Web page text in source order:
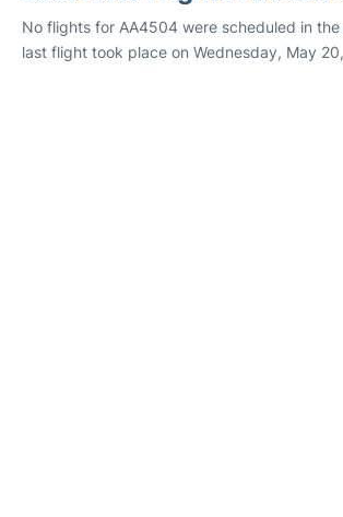
No flights for AA4504 were scheduled in
last flight took place on Wednesday, May